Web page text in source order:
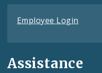
Employee Login
Assistance